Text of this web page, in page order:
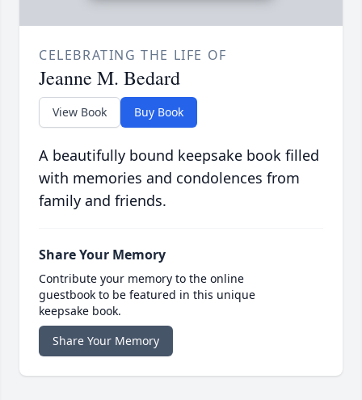
CELEBRATING THE LIFE OF
Jeanne M. Bedard
View Book Buy Book
A beautifully bound keepsake book filled
with memories and condolences from
family and friends.
Share Your Memory
Contribute your memory to the online
guestbook to be featured in this unique
keepsake book.
Share Your Memory